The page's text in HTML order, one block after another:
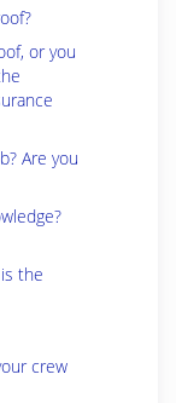
or you
Are you
the
crew